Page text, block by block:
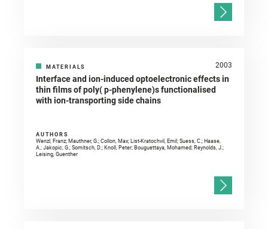
MATERIALS 2003
Interface and ion-induced optoelectronic effects in
thin films of poly( p-phenylene)s functionalised
with ion-transporting side chains
AUTHORS
Wenzl, Franz; Mauthner, G.; Collon, Max; List-Kratochvil, Emil; Suess, C.; Haase,
A.; Jakopic, G.; Somitsch, D.; Knoll, Peter; Bouguettaya, Mohamed; Reynolds, J.;
Leising, Guenther